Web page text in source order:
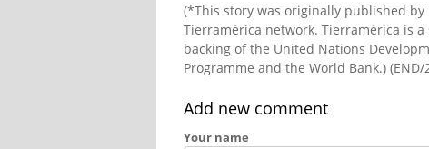
(*This story was originally published
Tierramérica network. Tierramérica is
backing of the United Nations
Programme and the World Bank.) (END/
Add new comment
Your name